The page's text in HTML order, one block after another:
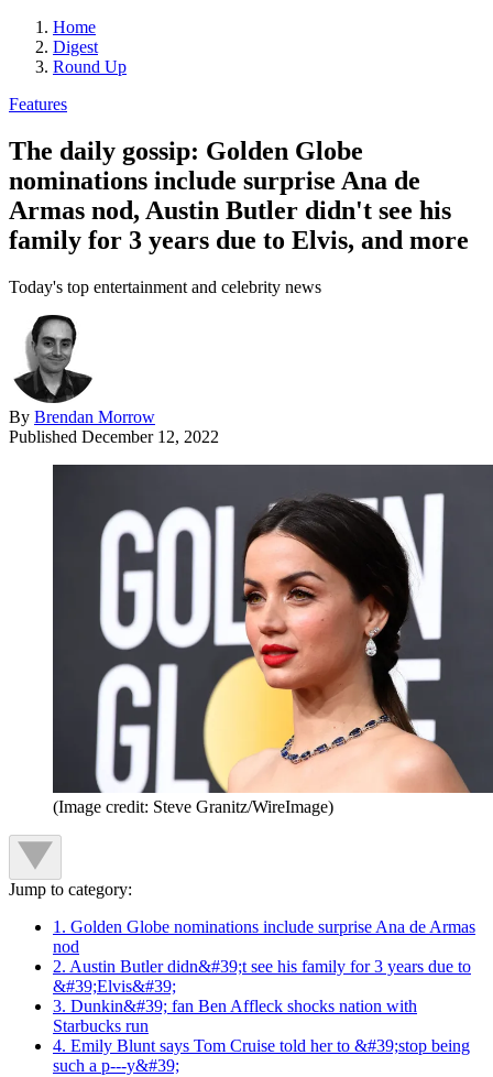
Home
Digest
Round Up
Features
The daily gossip: Golden Globe
nominations include surprise Ana de
Armas nod, Austin Butler didn't see his
family for 3 years due to Elvis, and more
Today's top entertainment and celebrity news
By Brendan Morrow
Published December 12, 2022
(Image credit: Steve Granitz/WireImage)
Jump to category:
1. Golden Globe nominations include surprise Ana de Armas
nod
2. Austin Butler didn&#39;t see his family for 3 years due to
&#39;Elvis&#39;
3. Dunkin&#39; fan Ben Affleck shocks nation with
Starbucks run
4. Emily Blunt says Tom Cruise told her to &#39;stop being
such a p---y&#39;